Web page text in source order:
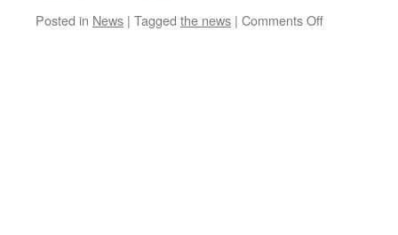
Posted in News | Tagged the news | Comments Offon